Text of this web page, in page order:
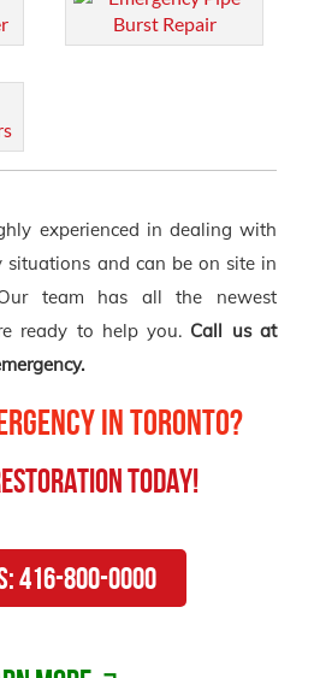
experienced in dealing with
situations and can be on site in
team has all the newest
ready to help you. Call us at
in Toronto?
Today!
416-800-0000